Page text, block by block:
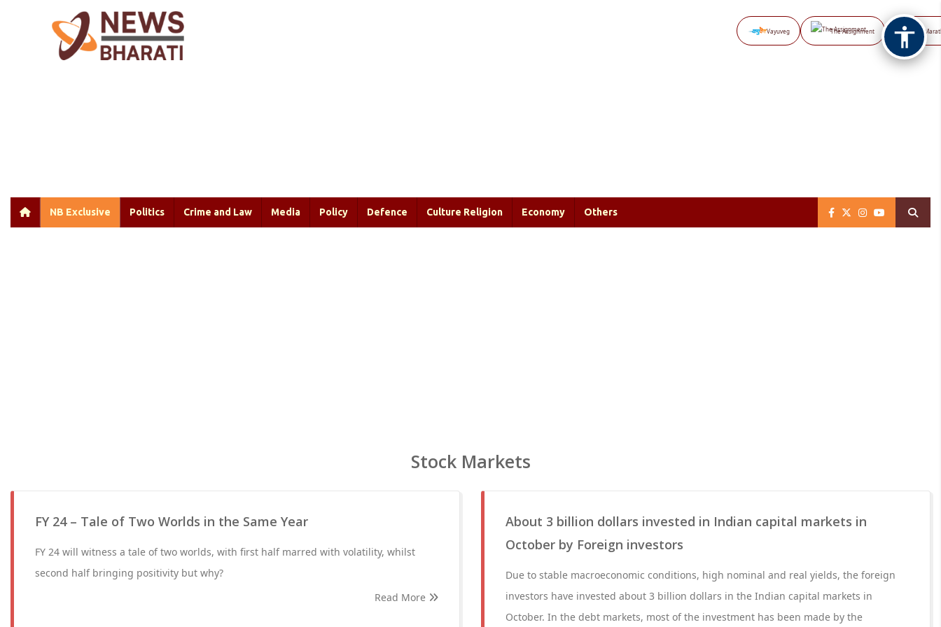
Vayuveg The Assignment NB
NB Exclusive Politics Crime and Law Media Policy Defence Culture Religion Economy Others
Stock Markets
FY 24 – Tale of Two Worlds in the Same Year
FY 24 will witness a tale of two worlds, with first half marred with volatility, whilst
second half bringing positivity but why?
Read More
About 3 billion dollars invested in Indian capital markets in
October by Foreign investors
Due to stable macroeconomic conditions, high nominal and real yields, the foreign
investors have invested about 3 billion dollars in the Indian capital markets in
October. In the debt markets, most of the investment has been made by the